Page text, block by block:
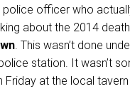
police officer who
about the 2014
. This wasn’t done
station. It wasn’t
Friday at the local